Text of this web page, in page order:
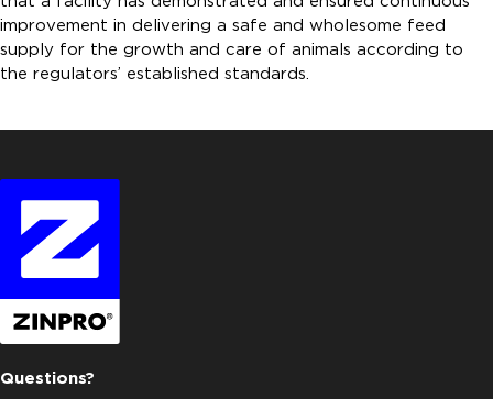
improvement in delivering a safe and wholesome feed
supply for the growth and care of animals according to
the regulators’ established standards.
Questions?